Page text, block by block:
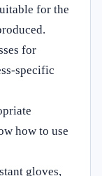
for the
for
specific
how to use
gloves,